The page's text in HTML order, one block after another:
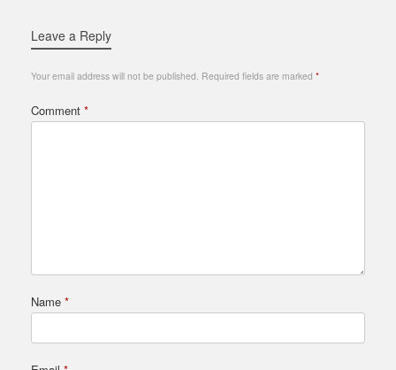
Leave a Reply
Your email address will not be published. Required fields are marked *
Comment *
Name *